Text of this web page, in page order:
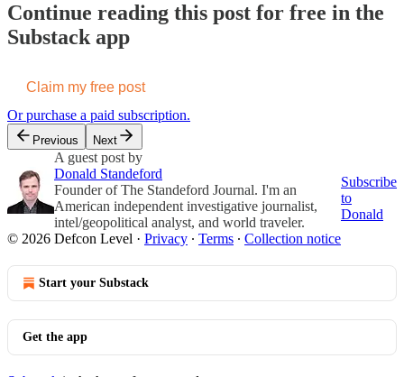
Continue reading this post for free in the
Substack app
Claim my free post
Or purchase a paid subscription.
Previous Next
A guest post by
Donald Standeford
Founder of The Standeford Journal. I'm an
American independent investigative journalist,
intel/geopolitical analyst, and world traveler.
Subscribe
to
Donald
© 2026 Defcon Level · Privacy ∙ Terms ∙ Collection notice
Start your Substack
Get the app